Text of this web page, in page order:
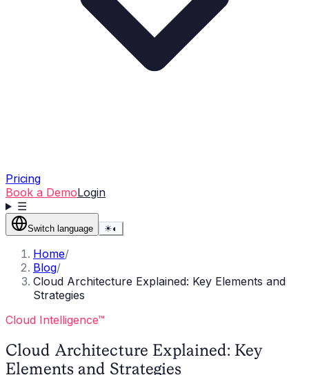
Pricing
Book a DemoLogin
☰
Switch language ☀◐
Home/
Blog/
Cloud Architecture Explained: Key Elements and
Strategies
Cloud Intelligence™
Cloud Architecture Explained: Key
Elements and Strategies